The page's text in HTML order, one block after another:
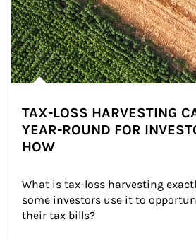
TAX-LOSS HARVESTING
YEAR-ROUND FOR
HOW
What is tax-loss harvesting
some investors use it to
their tax bills?